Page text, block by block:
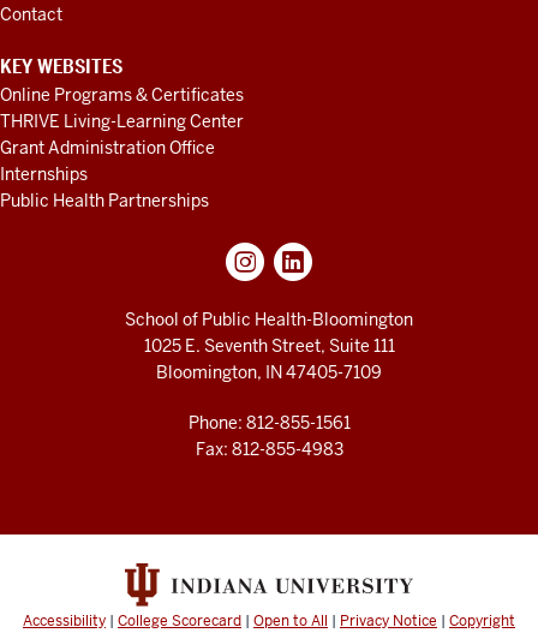
Contact
KEY WEBSITES
Online Programs & Certificates
THRIVE Living-Learning Center
Grant Administration Office
Internships
Public Health Partnerships
School of Public Health-Bloomington
1025 E. Seventh Street, Suite 111
Bloomington, IN 47405-7109
Phone: 812-855-1561
Fax: 812-855-4983
Accessibility | College Scorecard | Open to All | Privacy Notice | Copyright